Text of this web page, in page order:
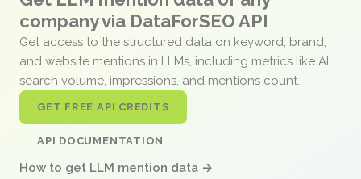
company via DataForSEO API
Get access to the structured data on keyword, brand,
and website mentions in LLMs, including metrics like AI
search volume, impressions, and mentions count.
GET FREE API CREDITS
API DOCUMENTATION
How to get LLM mention data →